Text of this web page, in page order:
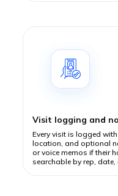
Visit logging and
Every visit is logged
location, and optional
or voice memos if their
searchable by rep,